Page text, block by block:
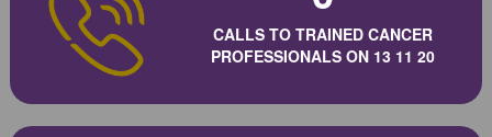
CALLS TO TRAINED CANCER
PROFESSIONALS ON 13 11 20